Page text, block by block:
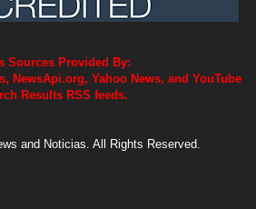
Sources Provided By:
NewsApi.org, Yahoo News, and YouTube
Results RSS feeds.
and Noticias. All Rights Reserved.